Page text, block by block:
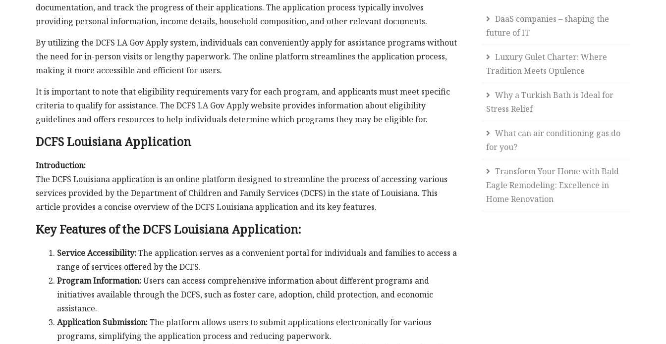
documentation, and track the progress of their applications. The application process typically involves
providing personal information, income details, household composition, and other relevant documents.
By utilizing the DCFS LA Gov Apply system, individuals can conveniently apply for assistance programs without
the need for in-person visits or lengthy paperwork. The online platform streamlines the application process,
making it more accessible and efficient for users.
It is important to note that eligibility requirements vary for each program, and applicants must meet specific
criteria to qualify for assistance. The DCFS LA Gov Apply website provides information about eligibility
guidelines and offers resources to help individuals determine which programs they may be eligible for.
DCFS Louisiana Application
Introduction:
The DCFS Louisiana application is an online platform designed to streamline the process of accessing various
services provided by the Department of Children and Family Services (DCFS) in the state of Louisiana. This
article provides a concise overview of the DCFS Louisiana application and its key features.
Key Features of the DCFS Louisiana Application:
Service Accessibility:The application serves as a convenient portal for individuals and families to access a
range of services offered by the DCFS.
Program Information:Users can access comprehensive information about different programs and
initiatives available through the DCFS, such as foster care, adoption, child protection, and economic
assistance.
Application Submission:The platform allows users to submit applications electronically for various
programs, simplifying the application process and reducing paperwork.
DaaS companies – shaping the
future of IT
Luxury Gulet Charter: Where
Tradition Meets Opulence
Why a Turkish Bath is Ideal for
Stress Relief
What can air conditioning gas do
for you?
Transform Your Home with Bald
Eagle Remodeling: Excellence in
Home Renovation